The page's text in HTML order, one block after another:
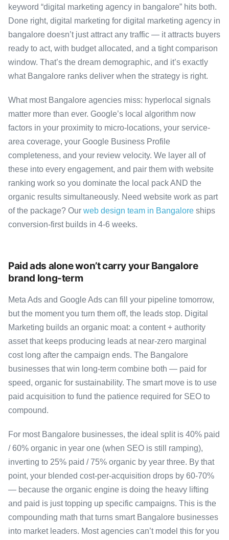
keyword “digital marketing agency in bangalore” hits both.
Done right, digital marketing for digital marketing agency in
bangalore doesn’t just attract any traffic — it attracts buyers
ready to act, with budget allocated, and a tight comparison
window. That’s the dream demographic, and it’s exactly
what Bangalore ranks deliver when the strategy is right.
What most Bangalore agencies miss: hyperlocal signals
matter more than ever. Google’s local algorithm now
factors in your proximity to micro-locations, your service-
area coverage, your Google Business Profile
completeness, and your review velocity. We layer all of
these into every engagement, and pair them with website
ranking work so you dominate the local pack AND the
organic results simultaneously. Need website work as part
of the package? Our web design team in Bangalore ships
conversion-first builds in 4-6 weeks.
Paid ads alone won’t carry your Bangalore
brand long-term
Meta Ads and Google Ads can fill your pipeline tomorrow,
but the moment you turn them off, the leads stop. Digital
Marketing builds an organic moat: a content + authority
asset that keeps producing leads at near-zero marginal
cost long after the campaign ends. The Bangalore
businesses that win long-term combine both — paid for
speed, organic for sustainability. The smart move is to use
paid acquisition to fund the patience required for SEO to
compound.
For most Bangalore businesses, the ideal split is 40% paid
/ 60% organic in year one (when SEO is still ramping),
inverting to 25% paid / 75% organic by year three. By that
point, your blended cost-per-acquisition drops by 60-70%
— because the organic engine is doing the heavy lifting
and paid is just topping up specific campaigns. This is the
compounding math that turns smart Bangalore businesses
into market leaders. Most agencies can’t model this for you